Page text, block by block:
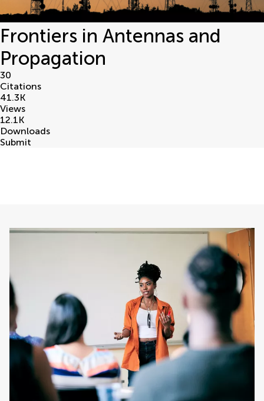
Frontiers in Antennas and
Propagation
30
Citations
41.3K
Views
12.1K
Downloads
Submit